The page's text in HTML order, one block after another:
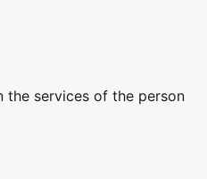
the services of the person